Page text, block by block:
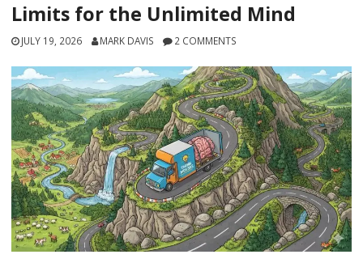
Limits for the Unlimited Mind
JULY 19, 2026 MARK DAVIS 2 COMMENTS